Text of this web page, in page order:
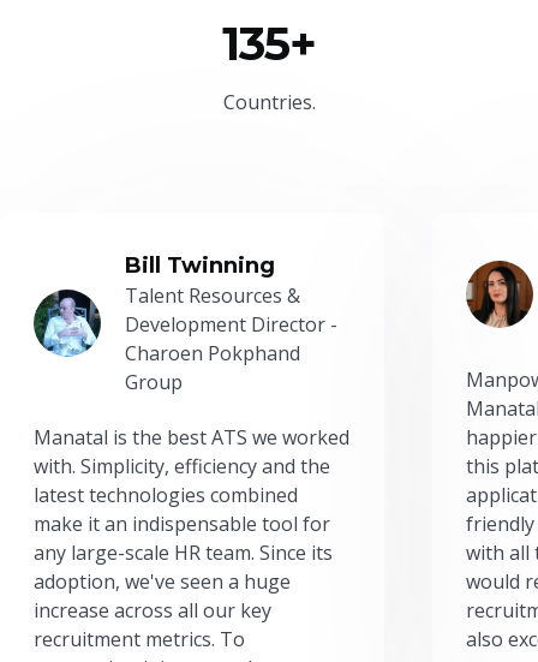
135+
Countries.
Bill Twinning
Talent Resources &
Development Director -
Charoen Pokphand
Group
Manatal is the best ATS we worked
with. Simplicity, efficiency and the
latest technologies combined
make it an indispensable tool for
any large-scale HR team. Since its
adoption, we've seen a huge
increase across all our key
recruitment metrics. To
this
friendly
with all
would
also